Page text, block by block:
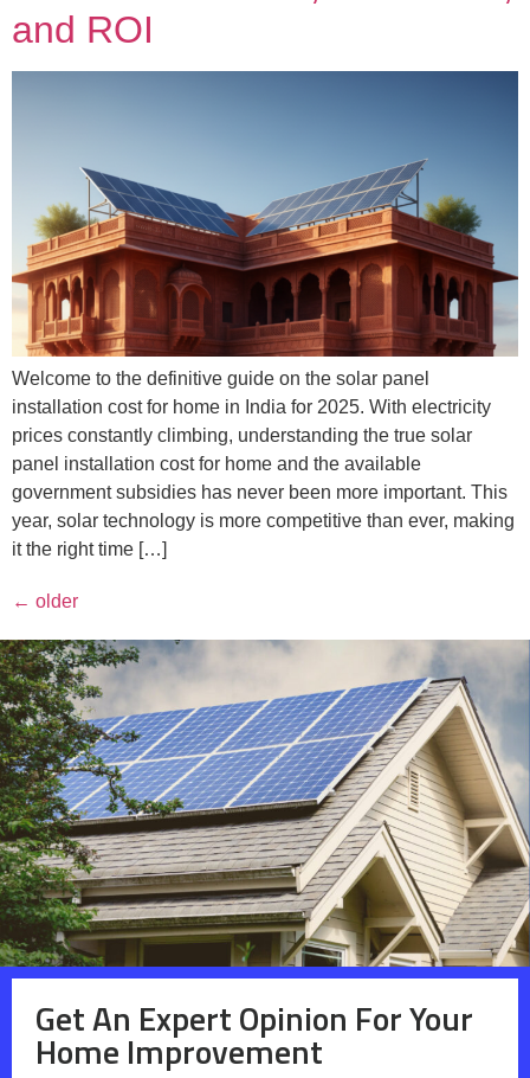
and ROI
Welcome to the definitive guide on the solar panel
installation cost for home in India for 2025. With electricity
prices constantly climbing, understanding the true solar
panel installation cost for home and the available
government subsidies has never been more important. This
year, solar technology is more competitive than ever, making
it the right time […]
← older
Get An Expert Opinion For Your
Home Improvement